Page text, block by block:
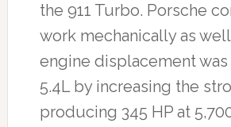
the 911 Turbo. Porsche
work mechanically as
engine displacement
5.4L by increasing the
producing 345 HP at